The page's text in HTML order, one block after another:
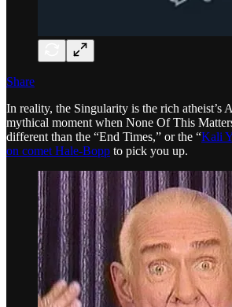
Share
In reality, the Singularity is the rich atheist’s
mythical moment when None Of This
different than the “End Times,” or the “Kali
on comet Hale-Bopp to pick you up.